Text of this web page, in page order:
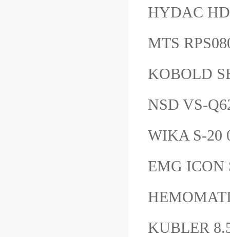
HYDAC
MTS
KOBOLD
NSD VS-
WIKA S-20
EMG ICON
KUBLER